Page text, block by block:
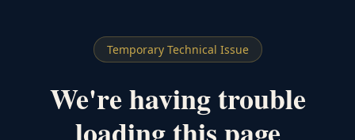
Temporary Technical Issue
We're having trouble